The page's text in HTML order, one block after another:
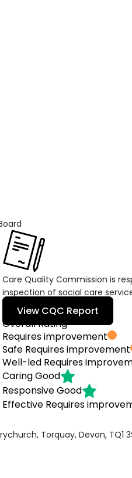
Care Quality Commission is
inspection of social care
View CQC Report
Overall Rating
Requires improvement
Safe Requires improvement
Well-led Requires
CaringGood
ResponsiveGood
Effective Requires
Torquay, Devon, TQ1